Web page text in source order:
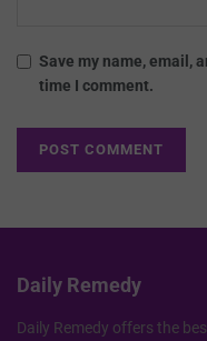
Save my name, email,
time I comment.
Daily Remedy
Daily Remedy offers the